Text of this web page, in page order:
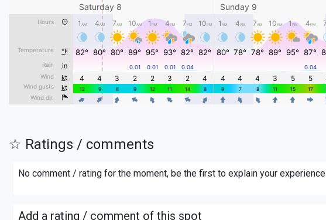
☆ Ratings / comments
No comment / rating for the moment, be the first to explain your experience
Add a rating / comment of this spot